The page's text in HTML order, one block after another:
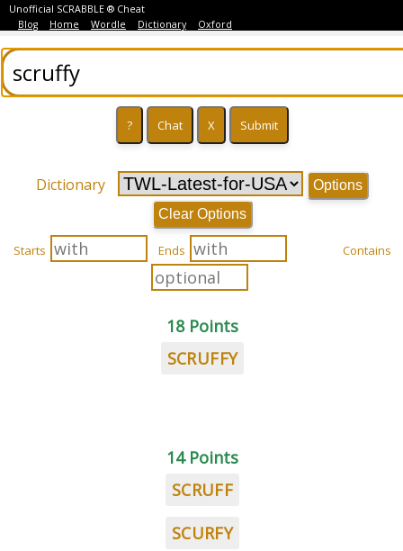
Unofficial SCRABBLE ® Cheat
Blog
Home Wordle Dictionary Oxford
Dictionary
Options
Clear Options
Starts Ends Contains
18 Points
SCRUFFY
14 Points
SCRUFF
SCURFY